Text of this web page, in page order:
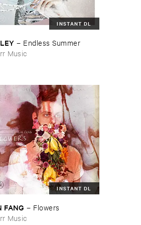
INSTANT DL
– Endless ​Summer
Music
INSTANT DL
​FANG – Flowers
Music